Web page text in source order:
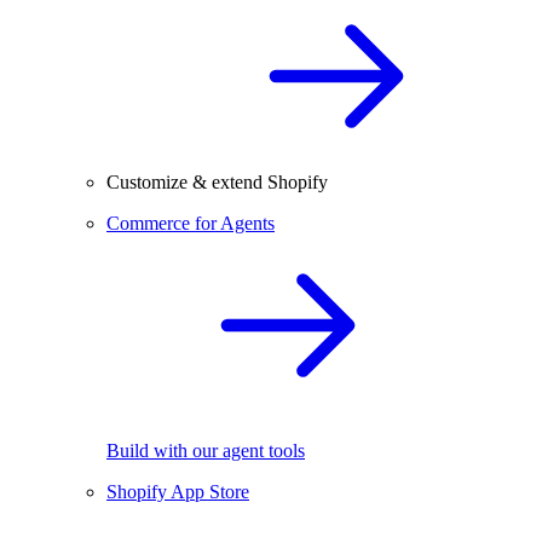
Customize & extend Shopify
Commerce for Agents
Build with our agent tools
Shopify App Store